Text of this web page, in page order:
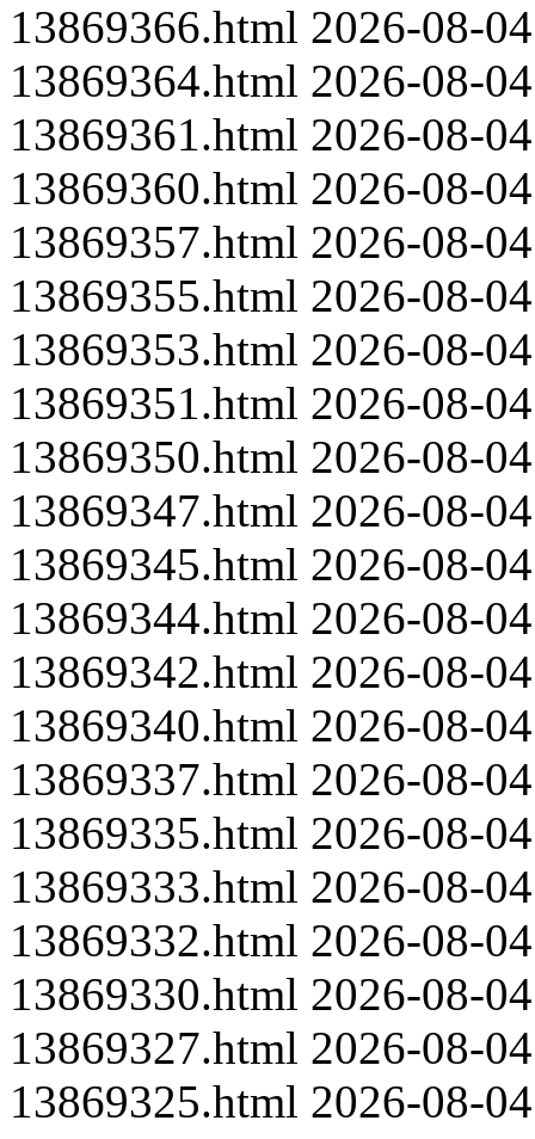
13869366.html 2026-08-04
13869364.html 2026-08-04
13869361.html 2026-08-04
13869360.html 2026-08-04
13869357.html 2026-08-04
13869355.html 2026-08-04
13869353.html 2026-08-04
13869351.html 2026-08-04
13869350.html 2026-08-04
13869347.html 2026-08-04
13869345.html 2026-08-04
13869344.html 2026-08-04
13869342.html 2026-08-04
13869340.html 2026-08-04
13869337.html 2026-08-04
13869335.html 2026-08-04
13869333.html 2026-08-04
13869332.html 2026-08-04
13869330.html 2026-08-04
13869327.html 2026-08-04
13869325.html 2026-08-04